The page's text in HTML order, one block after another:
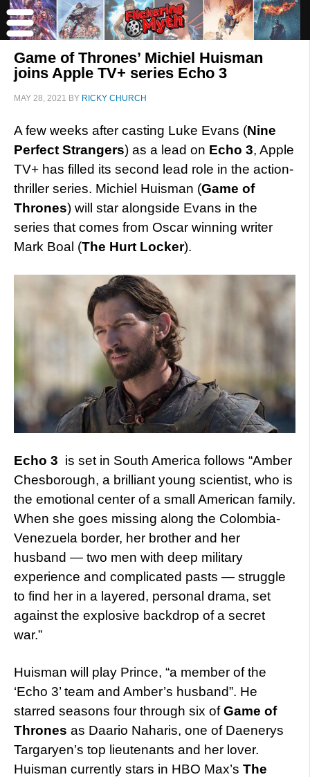
Game of Thrones’ Michiel Huisman
joins Apple TV+ series Echo 3
MAY 28, 2021 BY RICKY CHURCH
A few weeks after casting Luke Evans (Nine
Perfect Strangers) as a lead on Echo 3, Apple
TV+ has filled its second lead role in the action-
thriller series. Michiel Huisman (Game of
Thrones) will star alongside Evans in the
series that comes from Oscar winning writer
Mark Boal (The Hurt Locker).
Echo 3 is set in South America follows “Amber
Chesborough, a brilliant young scientist, who is
the emotional center of a small American family.
When she goes missing along the Colombia-
Venezuela border, her brother and her
husband — two men with deep military
experience and complicated pasts — struggle
to find her in a layered, personal drama, set
against the explosive backdrop of a secret
war.”
Huisman will play Prince, “a member of the
‘Echo 3’ team and Amber’s husband”. He
starred seasons four through six ofGame of
Thrones as Daario Naharis, one of Daenerys
Targaryen’s top lieutenants and her lover.
Huisman currently stars in HBO Max’s The